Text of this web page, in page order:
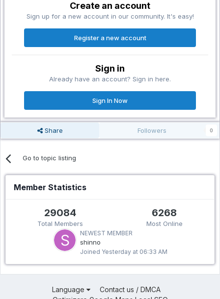
Create an account
Sign up for a new account in our community. It's easy!
Register a new account
Sign in
Already have an account? Sign in here.
Sign In Now
Share Followers 0
Go to topic listing
Member Statistics
29084
Total Members
6268
Most Online
NEWEST MEMBER
shinno
Joined Yesterday at 06:33 AM
Language
Contact us / DMCA